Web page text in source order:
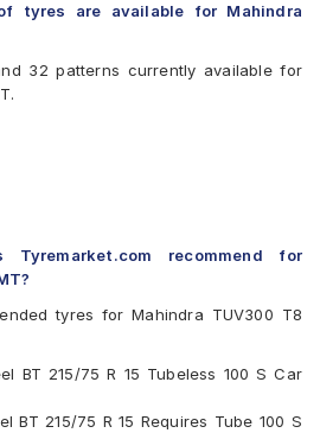
tyres are available for Mahindra
32 patterns currently available for
recommend for
tyres for Mahindra TUV300 T8
BT 215/75 R 15 Tubeless 100 S Car
BT 215/75 R 15 Requires Tube 100 S